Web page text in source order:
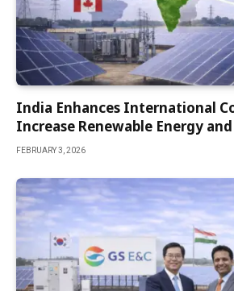
India Enhances International
Increase Renewable Energy
FEBRUARY 3, 2026